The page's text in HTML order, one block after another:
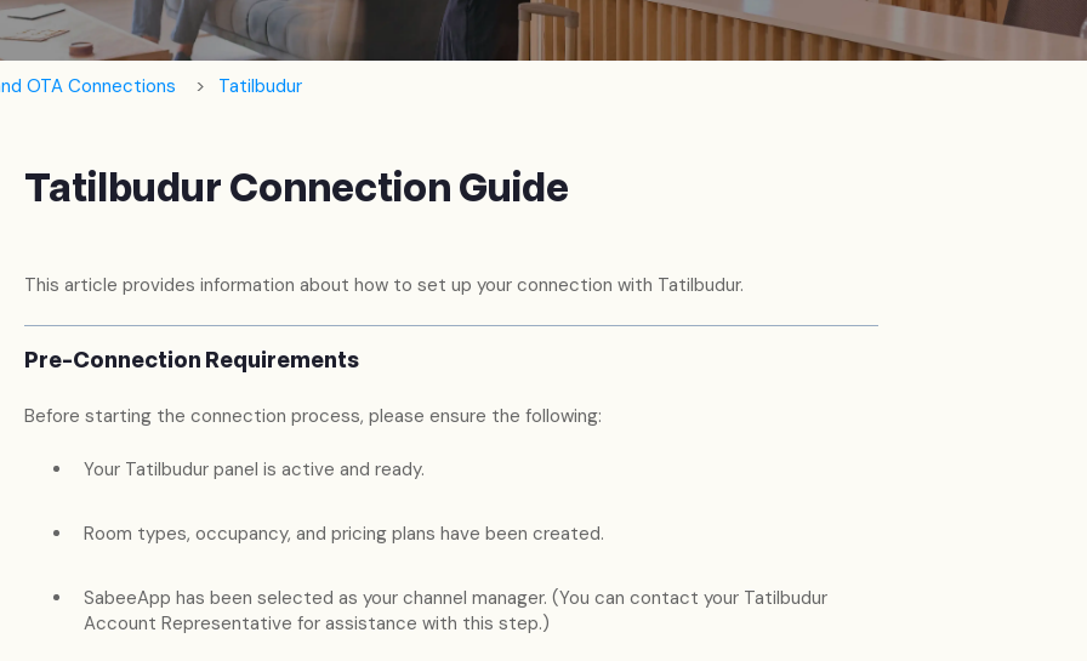
OTA Connections Tatilbudur
Tatilbudur Connection Guide
This article provides information about how to set up your connection with Tatilbudur.
Pre-Connection Requirements
Before starting the connection process, please ensure the following:
Your Tatilbudur panel is active and ready.
Room types, occupancy, and pricing plans have been created.
SabeeApp has been selected as your channel manager. (You can contact your Tatilbudur
Account Representative for assistance with this step.)